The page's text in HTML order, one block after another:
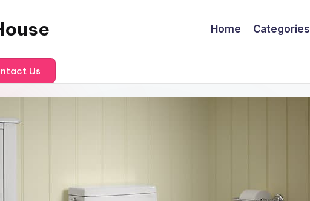
Home Categories
Us